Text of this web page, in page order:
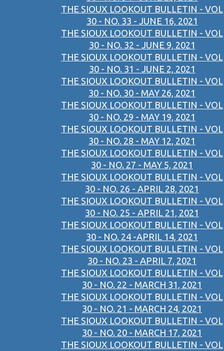
THE SIOUX LOOKOUT BULLETIN - VOL
30 - NO. 33 - JUNE 16, 2021
THE SIOUX LOOKOUT BULLETIN - VOL
30 - NO. 32 - JUNE 9, 2021
THE SIOUX LOOKOUT BULLETIN - VOL
30 - NO. 31 - JUNE 2, 2021
THE SIOUX LOOKOUT BULLETIN - VOL
30 - NO. 30 - MAY 26, 2021
THE SIOUX LOOKOUT BULLETIN - VOL
30 - NO. 29 - MAY 19, 2021
THE SIOUX LOOKOUT BULLETIN - VOL
30 - NO. 28 - MAY 12, 2021
THE SIOUX LOOKOUT BULLETIN - VOL
30 - NO. 27 - MAY 5, 2021
THE SIOUX LOOKOUT BULLETIN - VOL
30 - NO. 26 - APRIL 28, 2021
THE SIOUX LOOKOUT BULLETIN - VOL
30 - NO. 25 - APRIL 21, 2021
THE SIOUX LOOKOUT BULLETIN - VOL
30 - NO. 24 -APRIL 14, 2021
THE SIOUX LOOKOUT BULLETIN - VOL
30 - NO. 23 - APRIL 7, 2021
THE SIOUX LOOKOUT BULLETIN - VOL
30 - NO. 22 - MARCH 31, 2021
THE SIOUX LOOKOUT BULLETIN - VOL
30 - NO. 21 - MARCH 24, 2021
THE SIOUX LOOKOUT BULLETIN - VOL
30 - NO. 20 - MARCH 17, 2021
THE SIOUX LOOKOUT BULLETIN - VOL